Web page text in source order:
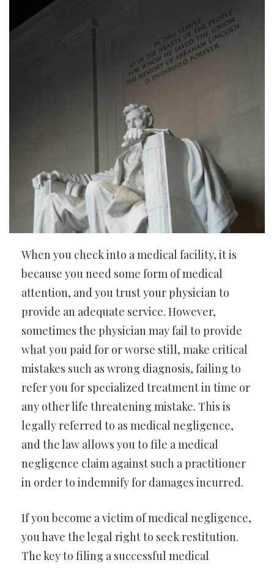
When you check into a medical facility, it is
because you need some form of medical
attention, and you trust your physician to
provide an adequate service. However,
sometimes the physician may fail to provide
what you paid for or worse still, make critical
mistakes such as wrong diagnosis, failing to
refer you for specialized treatment in time or
any other life threatening mistake. This is
legally referred to as medical negligence,
and the law allows you to file a medical
negligence claim against such a practitioner
in order to indemnify for damages incurred.
If you become a victim of medical negligence,
you have the legal right to seek restitution.
The key to filing a successful medical